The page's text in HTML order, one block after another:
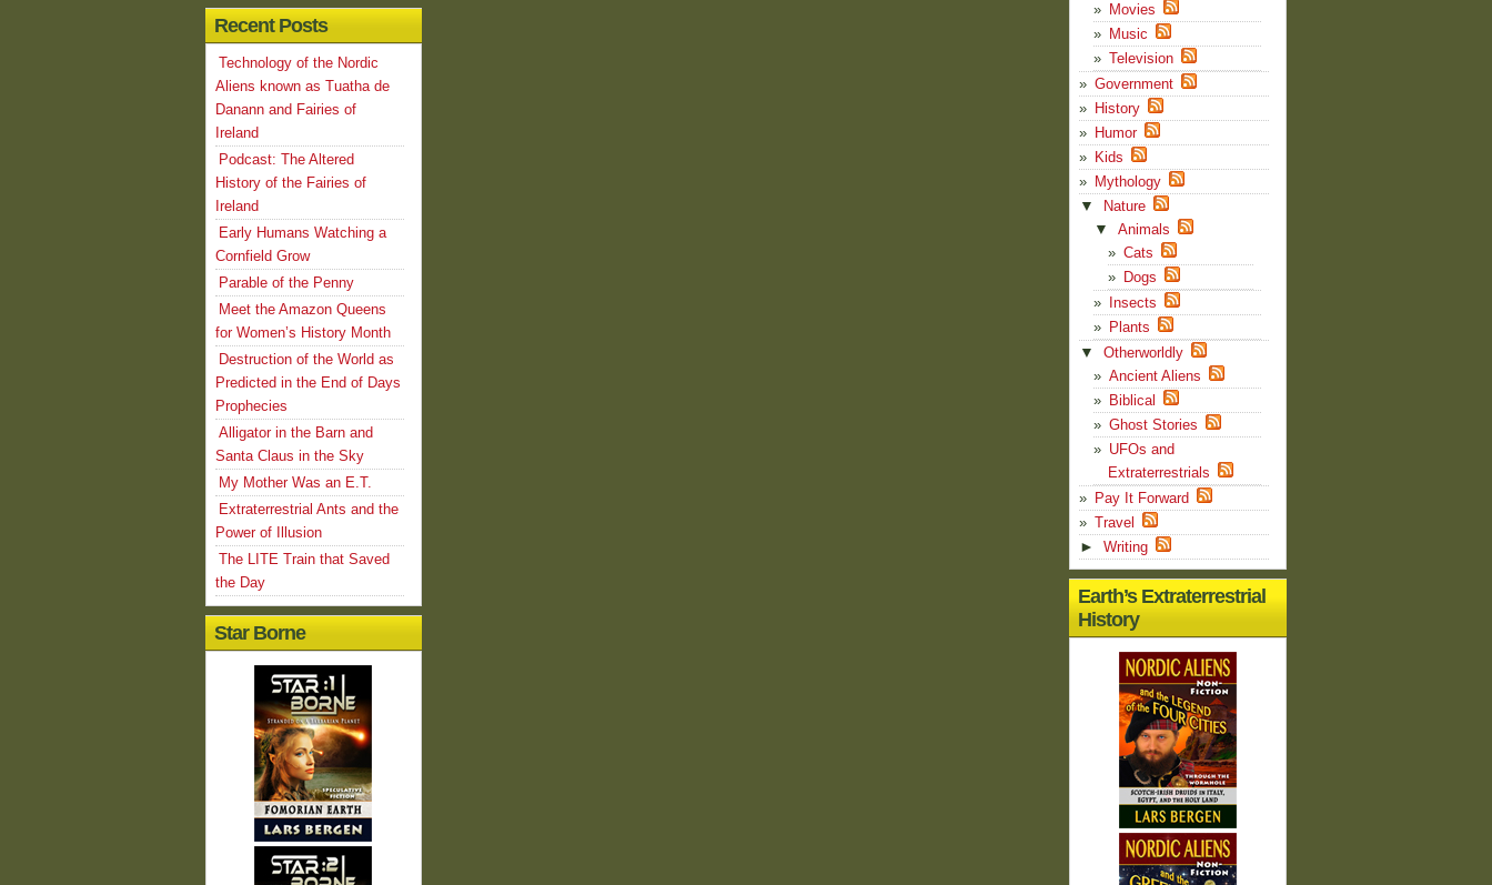
Movies
Music
Television
Government
History
Humor
Kids
Mythology
▼ Nature
▼
Animals
Cats
Dogs
Insects
Plants
▼
Otherworldly
Ancient Aliens
Biblical
Ghost Stories
UFOs and
Extraterrestrials
Pay It Forward
Travel
► Writing
Earth’s Extraterrestrial
History
Recent Posts
Technology of the Nordic
Aliens known as Tuatha de
Danann and Fairies of
Ireland
Podcast: The Altered
History of the Fairies of
Ireland
Early Humans Watching a
Cornfield Grow
Parable of the Penny
Meet the Amazon Queens
for Women’s History Month
Destruction of the World as
Predicted in the End of Days
Prophecies
Alligator in the Barn and
Santa Claus in the Sky
My Mother Was an E.T.
Extraterrestrial Ants and the
Power of Illusion
The LITE Train that Saved
the Day
Star Borne